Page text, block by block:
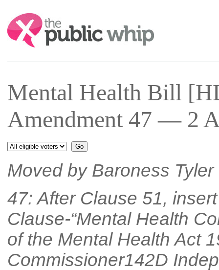
Search:
Mental Health Bill
Amendment 47 — 2
Moved by Baroness Tyler
47: After Clause 51,
Clause-“Mental Health
of the Mental Health Act
Commissioner142D